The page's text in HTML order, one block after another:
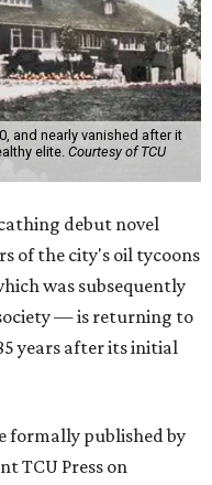
and nearly vanished after it
elite. Courtesy of TCU
debut novel
of the city's oil tycoons
was subsequently
— is returning to
years after its initial
formally published by
TCU Press on